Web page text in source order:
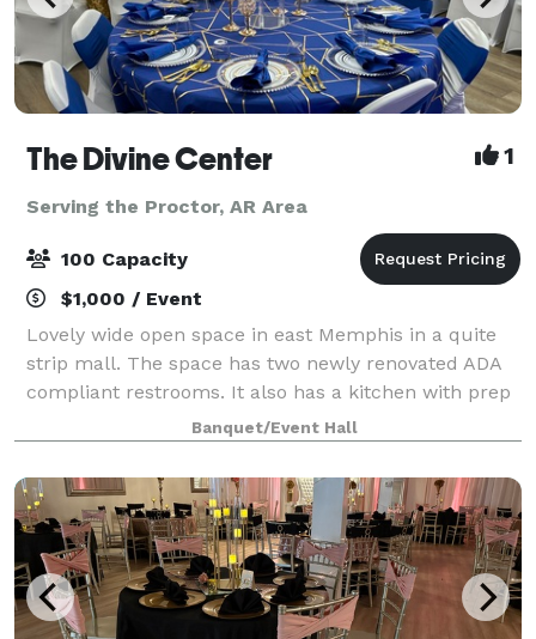
The Divine Center 1
Serving the Proctor, AR Area
100 Capacity
$1,000 / Event
Lovely wide open space in east Memphis in a quite
strip mall. The space has two newly renovated ADA
compliant restrooms. It also has a kitchen with prep
tables, refrigerator and microwave. Clients also have
access to a bonus VIP room. No ma
Banquet/Event Hall